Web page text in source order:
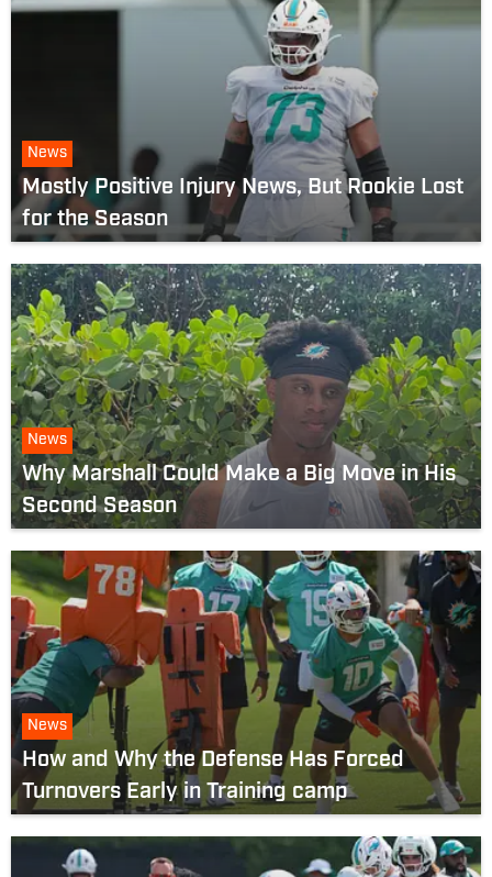
News
Mostly Positive Injury News, But Rookie Lost
for the Season
News
Why Marshall Could Make a Big Move in His
Second Season
News
How and Why the Defense Has Forced
Turnovers Early in Training camp